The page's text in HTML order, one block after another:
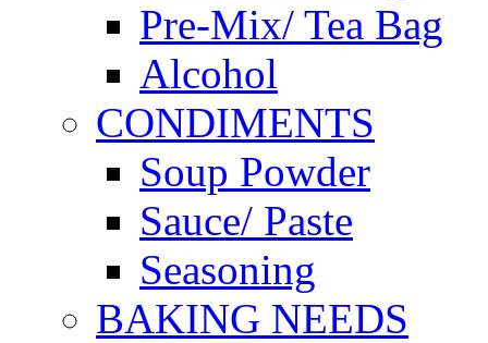
Pre-Mix/ Tea Bag
Alcohol
CONDIMENTS
Soup Powder
Sauce/ Paste
Seasoning
BAKING NEEDS